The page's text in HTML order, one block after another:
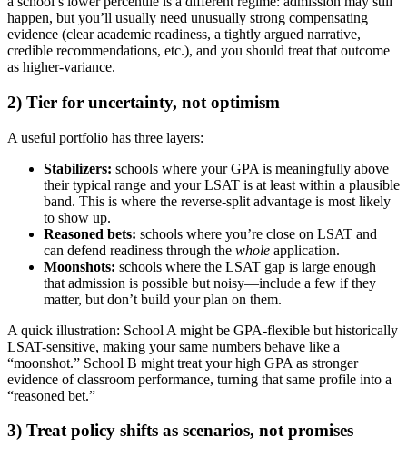
happen, but you’ll usually need unusually strong compensating
evidence (clear academic readiness, a tightly argued narrative,
credible recommendations, etc.), and you should treat that outcome
as higher-variance.
2) Tier for uncertainty, not optimism
A useful portfolio has three layers:
Stabilizers: schools where your GPA is meaningfully above
their typical range and your LSAT is at least within a plausible
band. This is where the reverse-split advantage is most likely
to show up.
Reasoned bets: schools where you’re close on LSAT and
can defend readiness through the whole application.
Moonshots: schools where the LSAT gap is large enough
that admission is possible but noisy—include a few if they
matter, but don’t build your plan on them.
A quick illustration: School A might be GPA-flexible but historically
LSAT-sensitive, making your same numbers behave like a
“moonshot.” School B might treat your high GPA as stronger
evidence of classroom performance, turning that same profile into a
“reasoned bet.”
3) Treat policy shifts as scenarios, not promises